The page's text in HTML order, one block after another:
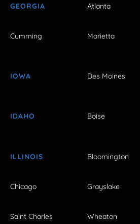
GEORGIA Atlanta
Cumming Marietta
IOWA Des Moines
IDAHO Boise
ILLINOIS Bloomington
Chicago Grayslake
Saint Charles Wheaton